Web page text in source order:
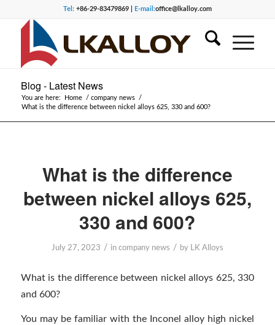
Tel:+86-29-83479869 | E-mail:office@lkalloy.com
Blog - Latest News
You are here: Home / company news
/
What is the difference between nickel alloys 625, 330 and 600?
What is the difference
between nickel alloys 625,
330 and 600?
July 27, 2023 / in company news / by LK Alloys
What is the difference between nickel alloys 625, 330
and 600?
You may be familiar with the Inconel alloy high nickel